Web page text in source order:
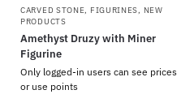
CARVED STONE, FIGURINES, NEW
PRODUCTS
Amethyst Druzy with Miner
Figurine
Only logged-in users can see prices
or use points